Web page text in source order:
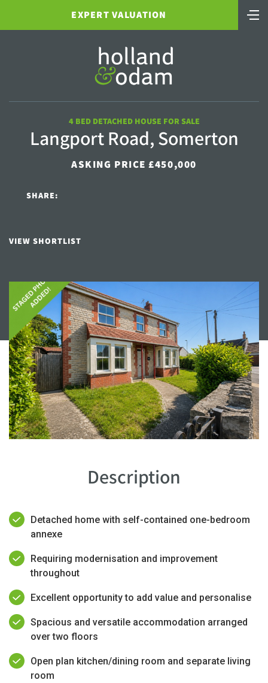
EXPERT VALUATION
4 BED DETACHED HOUSE FOR SALE
Langport Road, Somerton
ASKING PRICE £450,000
VIEW SHORTLIST
SHARE:
Description
Detached home with self-contained one-bedroom
annexe
Requiring modernisation and improvement
throughout
Excellent opportunity to add value and personalise
Spacious and versatile accommodation arranged
over two floors
Open plan kitchen/dining room and separate living
room